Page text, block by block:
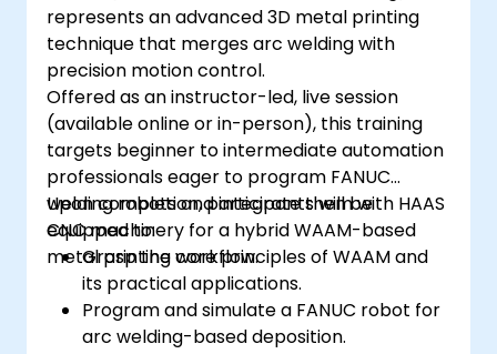
represents an advanced 3D metal printing
technique that merges arc welding with
precision motion control.
Offered as an instructor-led, live session
(available online or in-person), this training
targets beginner to intermediate automation
professionals eager to program FANUC
welding robots and integrate them with HAAS
CNC machinery for a hybrid WAAM-based
metal printing workflow.
Upon completion, participants will be
equipped to:
Grasp the core principles of WAAM and
its practical applications.
Program and simulate a FANUC robot for
arc welding-based deposition.